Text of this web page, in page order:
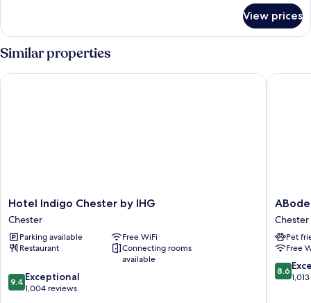
Double
Room
with
Partial
River
View prices
Similar properties
Hotel
Indigo
Chester
by
IHG
Hotel Indigo Chester by IHG
Chester
Parking available
Free WiFi
Restaurant
Connecting rooms
available
9.4
out
9.4 Exceptional
1,004 reviews
Hotel Indigo Chester by IHG
ABode
Chester
Chester
Chester
Pet
Free
8.6
out
8.6
ABode